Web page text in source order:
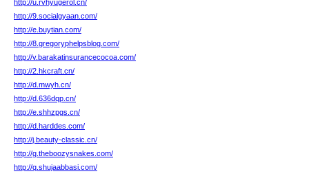
http://u.rvhyugerol.cn/
http://9.socialgyaan.com/
http://e.buytian.com/
http://8.gregoryphelpsblog.com/
http://v.barakatinsurancecocoa.com/
http://2.hkcraft.cn/
http://d.mwyh.cn/
http://d.636dqp.cn/
http://e.shhzpgs.cn/
http://d.harddes.com/
http://j.beauty-classic.cn/
http://g.theboozysnakes.com/
http://q.shujaabbasi.com/